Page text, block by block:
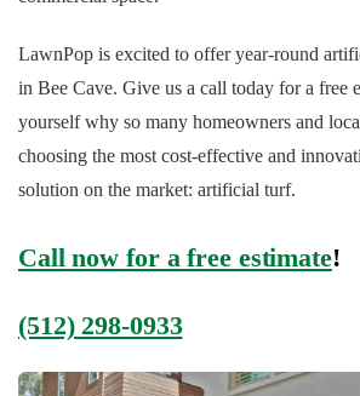
LawnPop is excited to offer year-round
in Bee Cave. Give us a call today for a free
yourself why so many homeowners and
choosing the most cost-effective and
solution on the market: artificial turf.
Call now for a free estimate!
(512) 298-0933